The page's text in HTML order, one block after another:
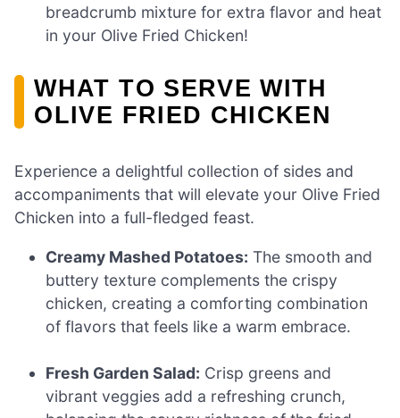
breadcrumb mixture for extra flavor and heat
in your Olive Fried Chicken!
WHAT TO SERVE WITH
OLIVE FRIED CHICKEN
Experience a delightful collection of sides and
accompaniments that will elevate your Olive Fried
Chicken into a full-fledged feast.
Creamy Mashed Potatoes: The smooth and
buttery texture complements the crispy
chicken, creating a comforting combination
of flavors that feels like a warm embrace.
Fresh Garden Salad: Crisp greens and
vibrant veggies add a refreshing crunch,